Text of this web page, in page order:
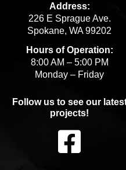
Address:
226 E Sprague Ave.
Spokane, WA 99202
Hours of Operation:
8:00 AM – 5:00 PM
Monday – Friday
Follow us to see our
projects!
F